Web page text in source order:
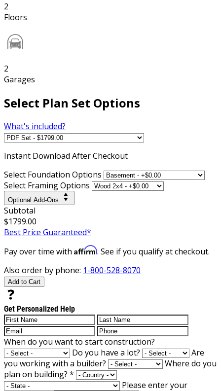
2
Floors
2
Garages
Select Plan Set Options
What's included?
Instant Download After Checkout
Select Foundation Options
Select Framing Options
Optional Add-Ons
Subtotal
$1799.00
Best Price Guaranteed*
Pay over time with Affirm. See if you qualify at checkout.
Also order by phone: 1-800-528-8070
Add to Cart
Get Personalized Help
When do you want to start construction?
Do you have a lot?
Are
you working with a builder?
Where do you
plan on building? *
Please enter your